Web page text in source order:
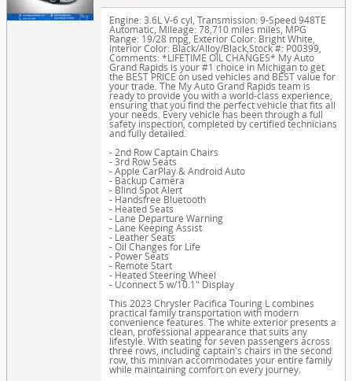
Engine: 3.6L V-6 cyl, Transmission: 9-Speed 948TE
Automatic, Mileage: 78,710 miles miles, MPG
Range: 19/28 mpg, Exterior Color: Bright White,
Interior Color: Black/Alloy/Black,Stock #: P00399,
Comments: *LIFETIME OIL CHANGES* My Auto
Grand Rapids is your #1 choice in Michigan to get
the BEST PRICE on used vehicles and BEST value for
your trade. The My Auto Grand Rapids team is
ready to provide you with a world-class experience,
ensuring that you find the perfect vehicle that fits all
your needs. Every vehicle has been through a full
safety inspection, completed by certified technicians
and fully detailed.
- 2nd Row Captain Chairs
- 3rd Row Seats
- Apple CarPlay & Android Auto
- Backup Camera
- Blind Spot Alert
- Handsfree Bluetooth
- Heated Seats
- Lane Departure Warning
- Lane Keeping Assist
- Leather Seats
- Oil Changes for Life
- Power Seats
- Remote Start
- Heated Steering Wheel
- Uconnect 5 w/10.1" Display
This 2023 Chrysler Pacifica Touring L combines
practical family transportation with modern
convenience features. The white exterior presents a
clean, professional appearance that suits any
lifestyle. With seating for seven passengers across
three rows, including captain's chairs in the second
row, this minivan accommodates your entire family
while maintaining comfort on every journey.